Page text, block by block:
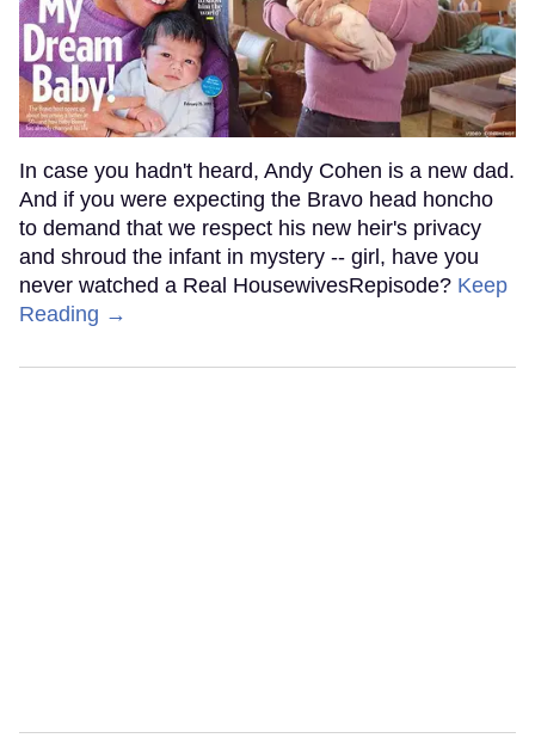
In case you hadn't heard, Andy Cohen is a new dad.
And if you were expecting the Bravo head honcho
to demand that we respect his new heir's privacy
and shroud the infant in mystery -- girl, have you
never watched a Real HousewivesRepisode? Keep
Reading →